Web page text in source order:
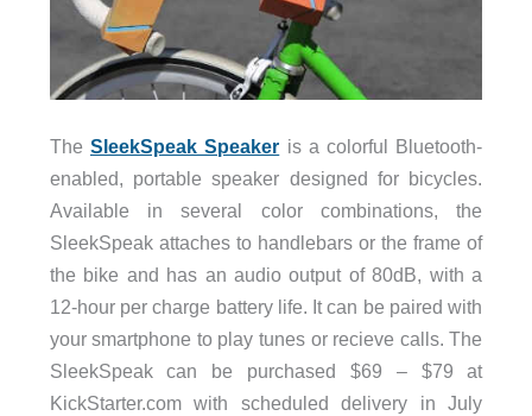
The SleekSpeak Speaker is a colorful Bluetooth-
enabled, portable speaker designed for bicycles.
Available in several color combinations, the
SleekSpeak attaches to handlebars or the frame of
the bike and has an audio output of 80dB, with a
12-hour per charge battery life. It can be paired with
your smartphone to play tunes or recieve calls. The
SleekSpeak can be purchased $69 – $79 at
KickStarter.com with scheduled delivery in July